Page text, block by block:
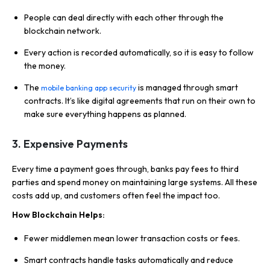
People can deal directly with each other through the
blockchain network.
Every action is recorded automatically, so it is easy to follow
the money.
The mobile banking app security is managed through smart
contracts. It’s like digital agreements that run on their own to
make sure everything happens as planned.
3. Expensive Payments
Every time a payment goes through, banks pay fees to third
parties and spend money on maintaining large systems. All these
costs add up, and customers often feel the impact too.
How Blockchain Helps:
Fewer middlemen mean lower transaction costs or fees.
Smart contracts handle tasks automatically and reduce